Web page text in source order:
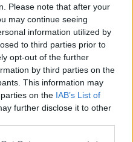
Please note that after your
may continue seeing
information utilized by
to third parties prior to
opt-out of the further
by third parties on the
This information may
on the IAB’s List of
further disclose it to other
nod to Tom Cruise’s
As for the food, it’s split
and delivered
almost as though its
as though the chefs have
microwaves.
arrived at the table,
cheese and a